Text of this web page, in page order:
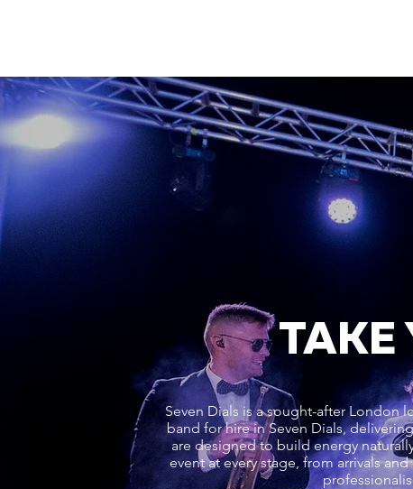
TAKE
Seven Dials is a sought-after London
band for hire in Seven Dials,
are designed to build energy
event at every stage, from arrivals